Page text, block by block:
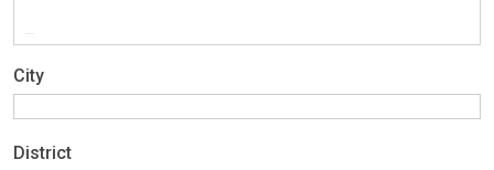
City
District